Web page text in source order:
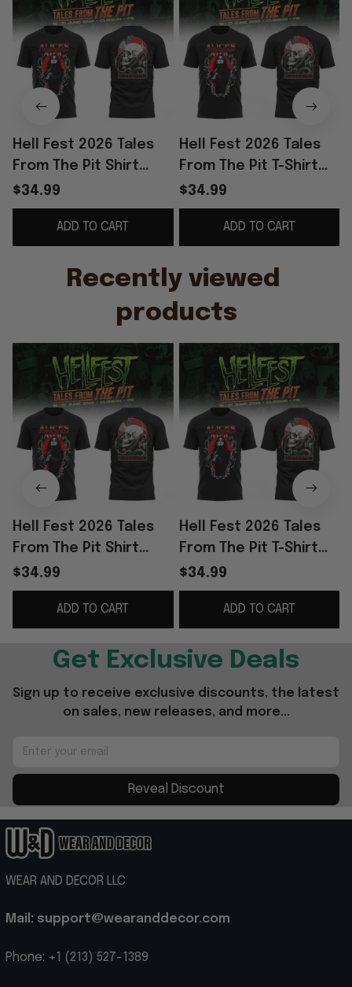
Hell Fest 2026 Tales
From The Pit Shirt
Alice's Attic Tour 2026
Merch Music Related
$34.99
ADD TO CART
Hell Fest 2026 Tales
From The Pit T-Shirt
Alice's Attic Tour 2026
Shirt Fan Merch Gifts
$34.99
ADD TO CART
Recently viewed
products
Hell Fest 2026 Tales
From The Pit Shirt
Alice's Attic Tour 2026
Merch Music Related
$34.99
ADD TO CART
Hell Fest 2026 Tales
From The Pit T-Shirt
Alice's Attic Tour 2026
Shirt Fan Merch Gifts
$34.99
ADD TO CART
Get Exclusive Deals
Sign up to receive exclusive discounts, the latest
on sales, new releases, and more...
Reveal Discount
WEAR AND DECOR LLC
Mail: support@wearanddecor.com
Phone: +1 (213) 527-1389